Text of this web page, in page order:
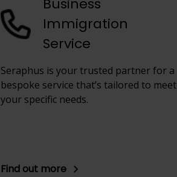
Business
Immigration
Service
Seraphus is your trusted partner for a
bespoke service that’s tailored to meet
your specific needs.
Find out more